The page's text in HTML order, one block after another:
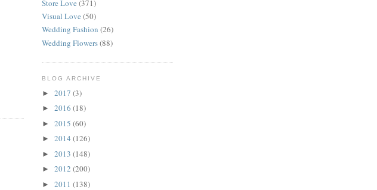
Store Love (371)
Visual Love (50)
Wedding Fashion (26)
Wedding Flowers(88)
BLOG ARCHIVE
► 2017 (3)
► 2016 (18)
► 2015 (60)
► 2014 (126)
► 2013 (148)
► 2012 (200)
► 2011 (138)